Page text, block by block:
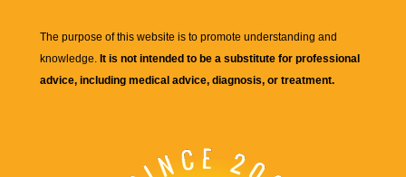
The purpose of this website is to promote understanding and
knowledge. It is not intended to be a substitute for professional
advice, including medical advice, diagnosis, or treatment.